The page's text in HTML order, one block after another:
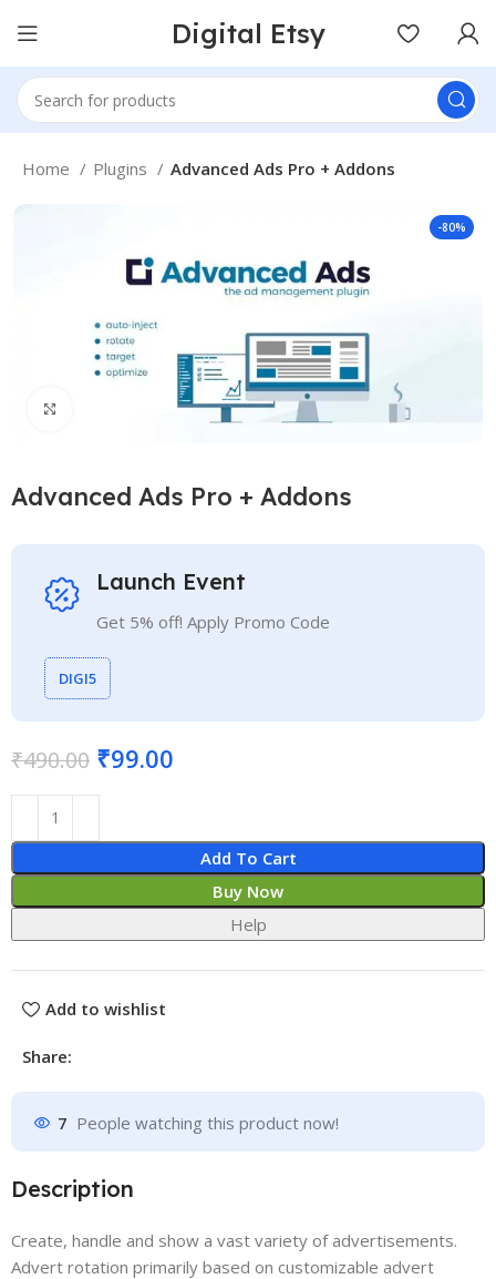
Digital Etsy
Home Plugins Advanced Ads Pro + Addons
-80%
Click to enlarge
Advanced Ads Pro + Addons
Launch Event
Get 5% off! Apply Promo Code
DIGI5
₹490.00 ₹99.00
Add To Cart
Buy Now
Help
Add to wishlist
Share:
7 People watching this product now!
Description
Create, handle and show a vast variety of advertisements.
Advert rotation primarily based on customizable advert